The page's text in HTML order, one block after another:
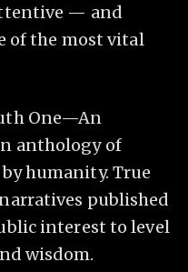
— and
of the most vital
One—An
anthology of
humanity. True
published
interest to level
wisdom.